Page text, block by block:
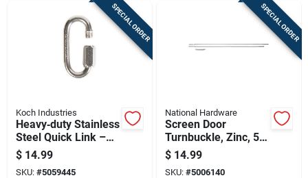
SPECIAL ORDER
Koch Industries
Heavy‑duty Stainless
Steel Quick Link –
1540 lb Capacity,
5/16" Eye
$ 14.99
SKU: #5059445
SPECIAL ORDER
National Hardware
Screen Door
Turnbuckle, Zinc, 50
In.
$ 14.99
SKU: #5006140